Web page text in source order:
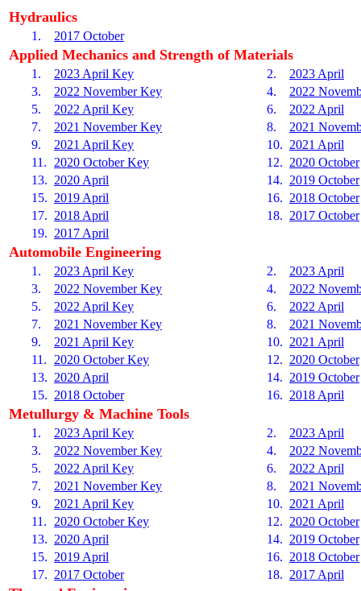
Hydraulics
1. 2017 October
Applied Mechanics and Strength of Materials
1. 2023 April Key 2.
2023 April
3.
2022 November Key 4.
2022
5.
2022 April Key 6.
2022 April
7.
2021 November Key 8.
2021
9.
2021 April Key 10. 2021 April
11.
2020 October Key 12. 2020 October
13. 2020 April 14. 2019 October
15. 2019 April 16. 2018 October
17. 2018 April 18. 2017 October
19. 2017 April
Automobile Engineering
1. 2023 April Key 2.
2023 April
3.
2022 November Key 4.
2022
5.
2022 April Key 6.
2022 April
7.
2021 November Key 8.
2021
9.
2021 April Key 10. 2021 April
11.
2020 October Key 12. 2020 October
13. 2020 April 14. 2019 October
15. 2018 October 16. 2018 April
Metullurgy & Machine Tools
1. 2023 April Key 2.
2023 April
3.
2022 November Key 4.
2022
5.
2022 April Key 6.
2022 April
7.
2021 November Key 8.
2021
9.
2021 April Key 10. 2021 April
11.
2020 October Key 12. 2020 October
13. 2020 April 14. 2019 October
15. 2019 April 16. 2018 October
17. 2017 October 18. 2017 April